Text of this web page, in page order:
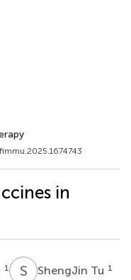
in
1 S TShengJin Tu 1